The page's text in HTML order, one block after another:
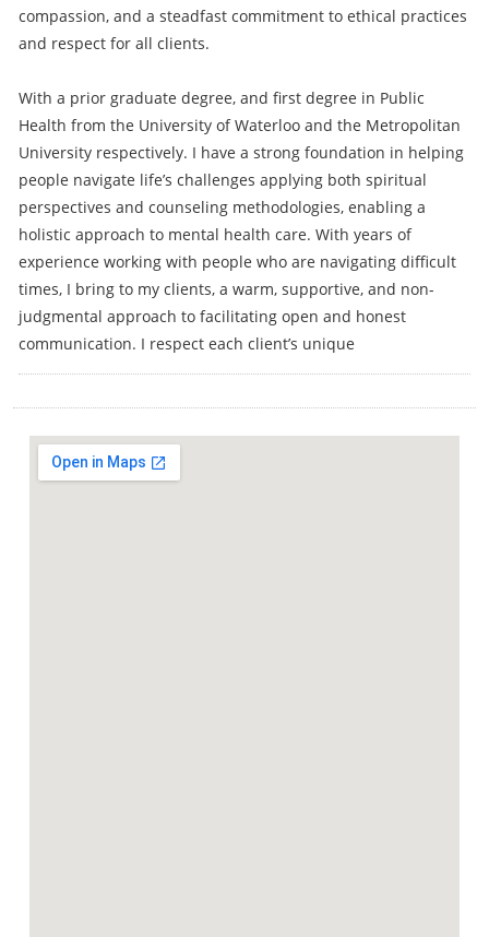
compassion, and a steadfast commitment to ethical practices
and respect for all clients.
With a prior graduate degree, and first degree in Public
Health from the University of Waterloo and the Metropolitan
University respectively. I have a strong foundation in helping
people navigate life’s challenges applying both spiritual
perspectives and counseling methodologies, enabling a
holistic approach to mental health care. With years of
experience working with people who are navigating difficult
times, I bring to my clients, a warm, supportive, and non-
judgmental approach to facilitating open and honest
communication. I respect each client’s unique